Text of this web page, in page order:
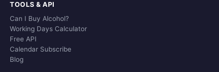
TOOLS & API
Can I Buy Alcohol?
Working Days Calculator
Free API
Calendar Subscribe
Blog